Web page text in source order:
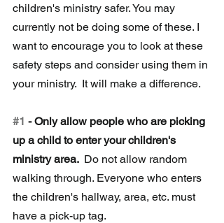
children's ministry safer. You may
currently not be doing some of these. I
want to encourage you to look at these
safety steps and consider using them in
your ministry.  It will make a difference.
#1 - Only allow people who are picking
up a child to enter your children's
ministry area. Do not allow random
walking through. Everyone who enters
the children's hallway, area, etc. must
have a pick-up tag.